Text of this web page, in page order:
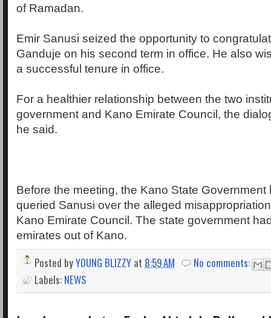
of Ramadan.
Emir Sanusi seized the opportunity to
Ganduje on his second term in office. He also
a successful tenure in office.
For a healthier relationship between the two
government and Kano Emirate Council, the
he said.
Before the meeting, the Kano State
queried Sanusi over the alleged
Kano Emirate Council. The state government
emirates out of Kano.
Posted byYOUNG BLIZZY at 8:59 AM
No comments:
Labels: NEWS